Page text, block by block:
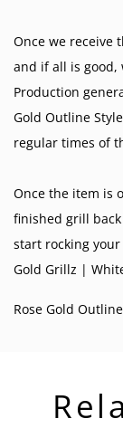
Once we receive
and if all is
Production
Gold Outline
regular times of
Once the item is
finished grill
start rocking your
Gold Grillz |
Rose Gold